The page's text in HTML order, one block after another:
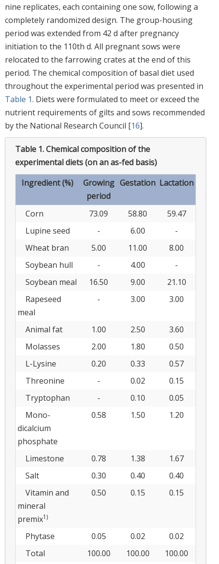
nine replicates, each containing one sow, following a
completely randomized design. The group-housing
period was extended from 42 d after pregnancy
initiation to the 110th d. All pregnant sows were
relocated to the farrowing crates at the end of this
period. The chemical composition of basal diet used
throughout the experimental period was presented in
Table 1. Diets were formulated to meet or exceed the
nutrient requirements of gilts and sows recommended
by the National Research Council [16].
Table 1.Chemical composition of the
experimental diets (on an as-fed basis)
Ingredient (%)
Growing
period
Gestation Lactation
Corn 73.09 58.80
59.47
Lupine seed
- 6.00
-
Wheat bran
5.00 11.00
8.00
Soybean hull
- 4.00
-
Soybean meal
16.50 9.00
21.10
Rapeseed
meal
- 3.00 3.00
Animal fat 1.00 2.50
3.60
Molasses
2.00 1.80
0.50
L-Lysine
0.20 0.33
0.57
Threonine
- 0.02
0.15
Tryptophan
- 0.10
0.05
Mono-
dicalcium
phosphate
0.58 1.50 1.20
Limestone 0.78 1.38
1.67
Salt
0.30 0.40
0.40
Vitamin and
mineral
premix1)
0.50 0.15 0.15
Phytase 0.05 0.02
0.02
Total
100.00 100.00
100.00